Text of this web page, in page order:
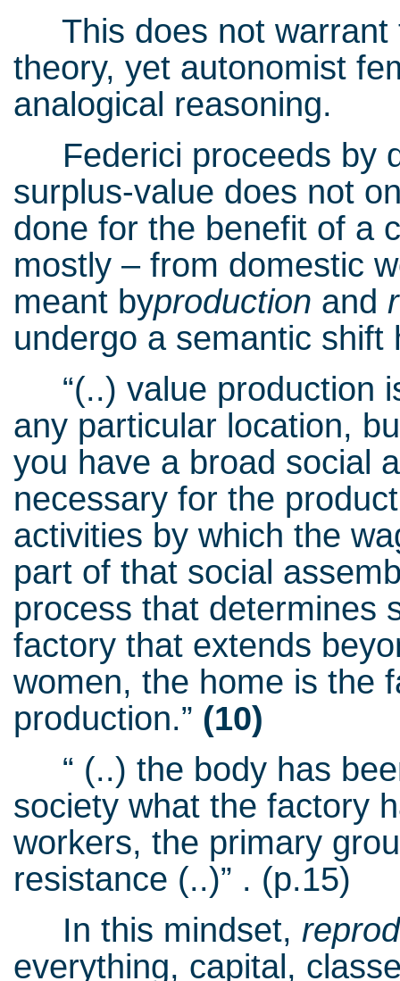
This does not warrant
theory, yet autonomist
analogical reasoning.
Federici proceeds by
surplus-value does not
done for the benefit of a
mostly – from domestic
meant byproduction and
undergo a semantic
“(..) value production
any particular location,
you have a broad social
necessary for the
activities by which the
part of that social
process that determines
factory that extends
women, the home is the
production.” (10)
“ (..) the body has
society what the factory
workers, the primary
resistance (..)” . (p.15)
In this mindset,
everything, capital,